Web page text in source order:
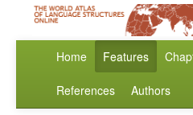
Home Features
References Authors